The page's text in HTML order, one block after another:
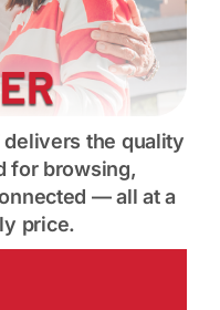
delivers the quality
for browsing,
— all at a
price.